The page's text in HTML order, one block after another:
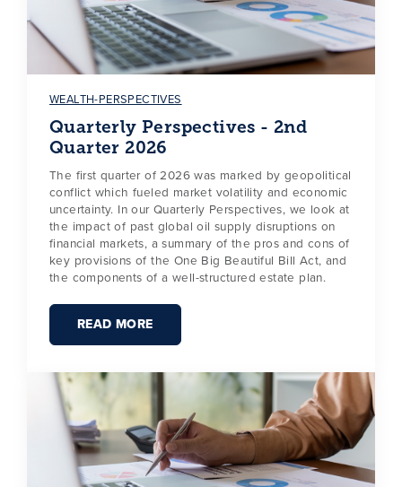
WEALTH-PERSPECTIVES
Quarterly Perspectives - 2nd
Quarter 2026
The first quarter of 2026 was marked by geopolitical
conflict which fueled market volatility and economic
uncertainty. In our Quarterly Perspectives, we look at
the impact of past global oil supply disruptions on
financial markets, a summary of the pros and cons of
key provisions of the One Big Beautiful Bill Act, and
the components of a well-structured estate plan.
READ MORE